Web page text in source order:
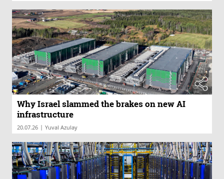
Why Israel slammed the brakes on new AI
infrastructure
20.07.26 | Yuval Azulay